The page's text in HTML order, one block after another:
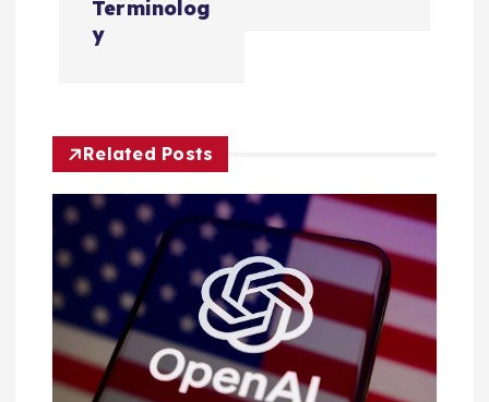
a
t
o
n
Terminolog
y
Related Posts